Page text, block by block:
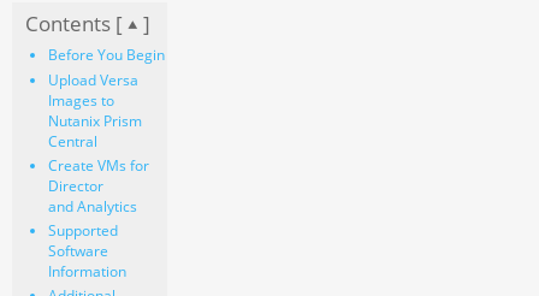
as
PDF
Contents [ ]
Before You Begin
Upload Versa
Images to
Nutanix Prism
Central
Create VMs for
Director
and Analytics
Supported
Software
Information